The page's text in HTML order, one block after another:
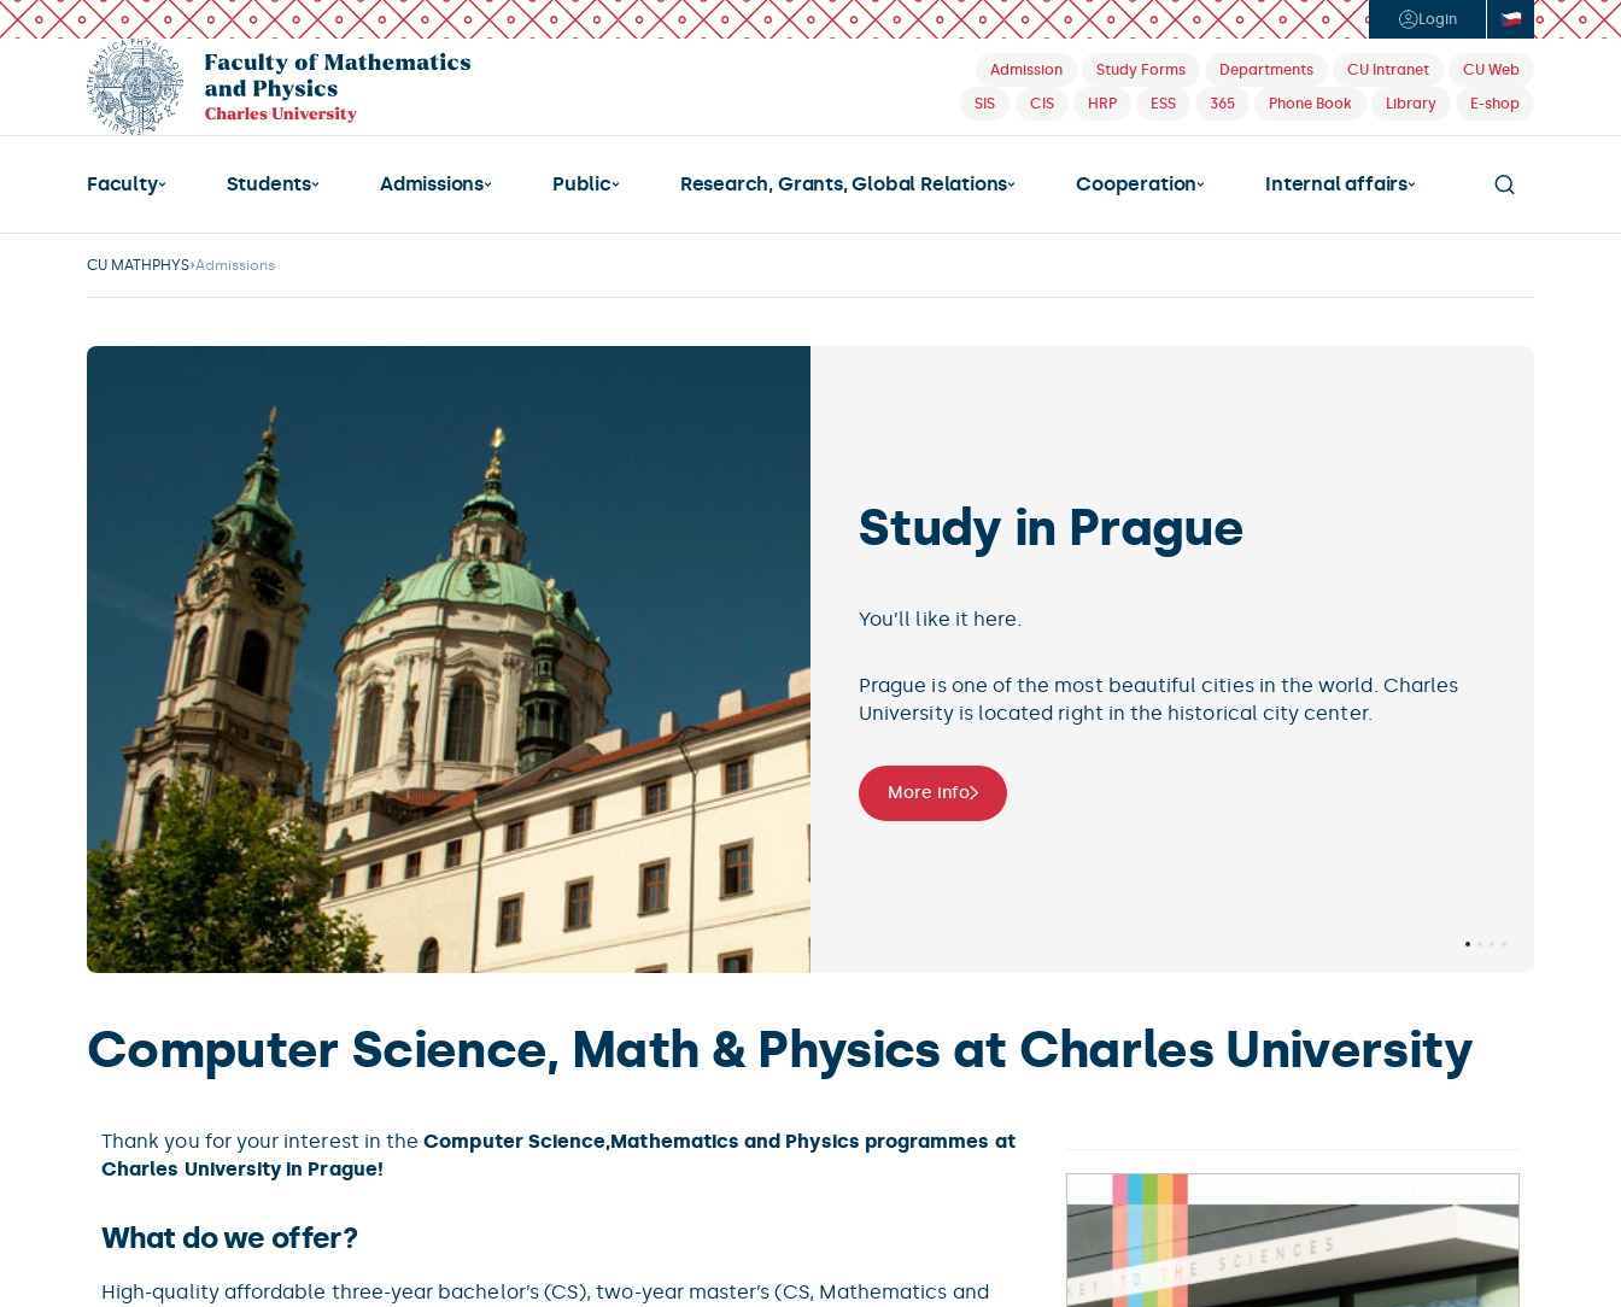
Login
Admission Study Forms Departments CU Intranet
CU Web
SIS
CIS HRP ESS 365 Phone Book Library E-shop
Faculty Students Admissions Public Research, Grants, Global Relations Cooperation Internal affairs
CU MATHPHYS Admissions
world. Charles
Challenging program
Microsoft’s Academic Search ranks Charles University among
the top ten institutions in Discrete Mathematics worldwide.
Computer Science, Math & Physics at Charles University
Thank you for your interest in theComputer Science,Mathematics and Physics programmes at
Charles University in Prague!
What do we offer?
High-quality affordable three-year bachelor’s (CS), two-year master’s (CS, Mathematics and